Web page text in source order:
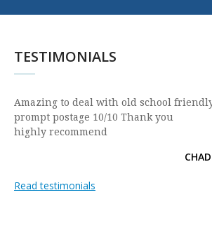
TESTIMONIALS
Amazing to deal with old school
prompt postage 10/10 Thank you
highly recommend
Read testimonials